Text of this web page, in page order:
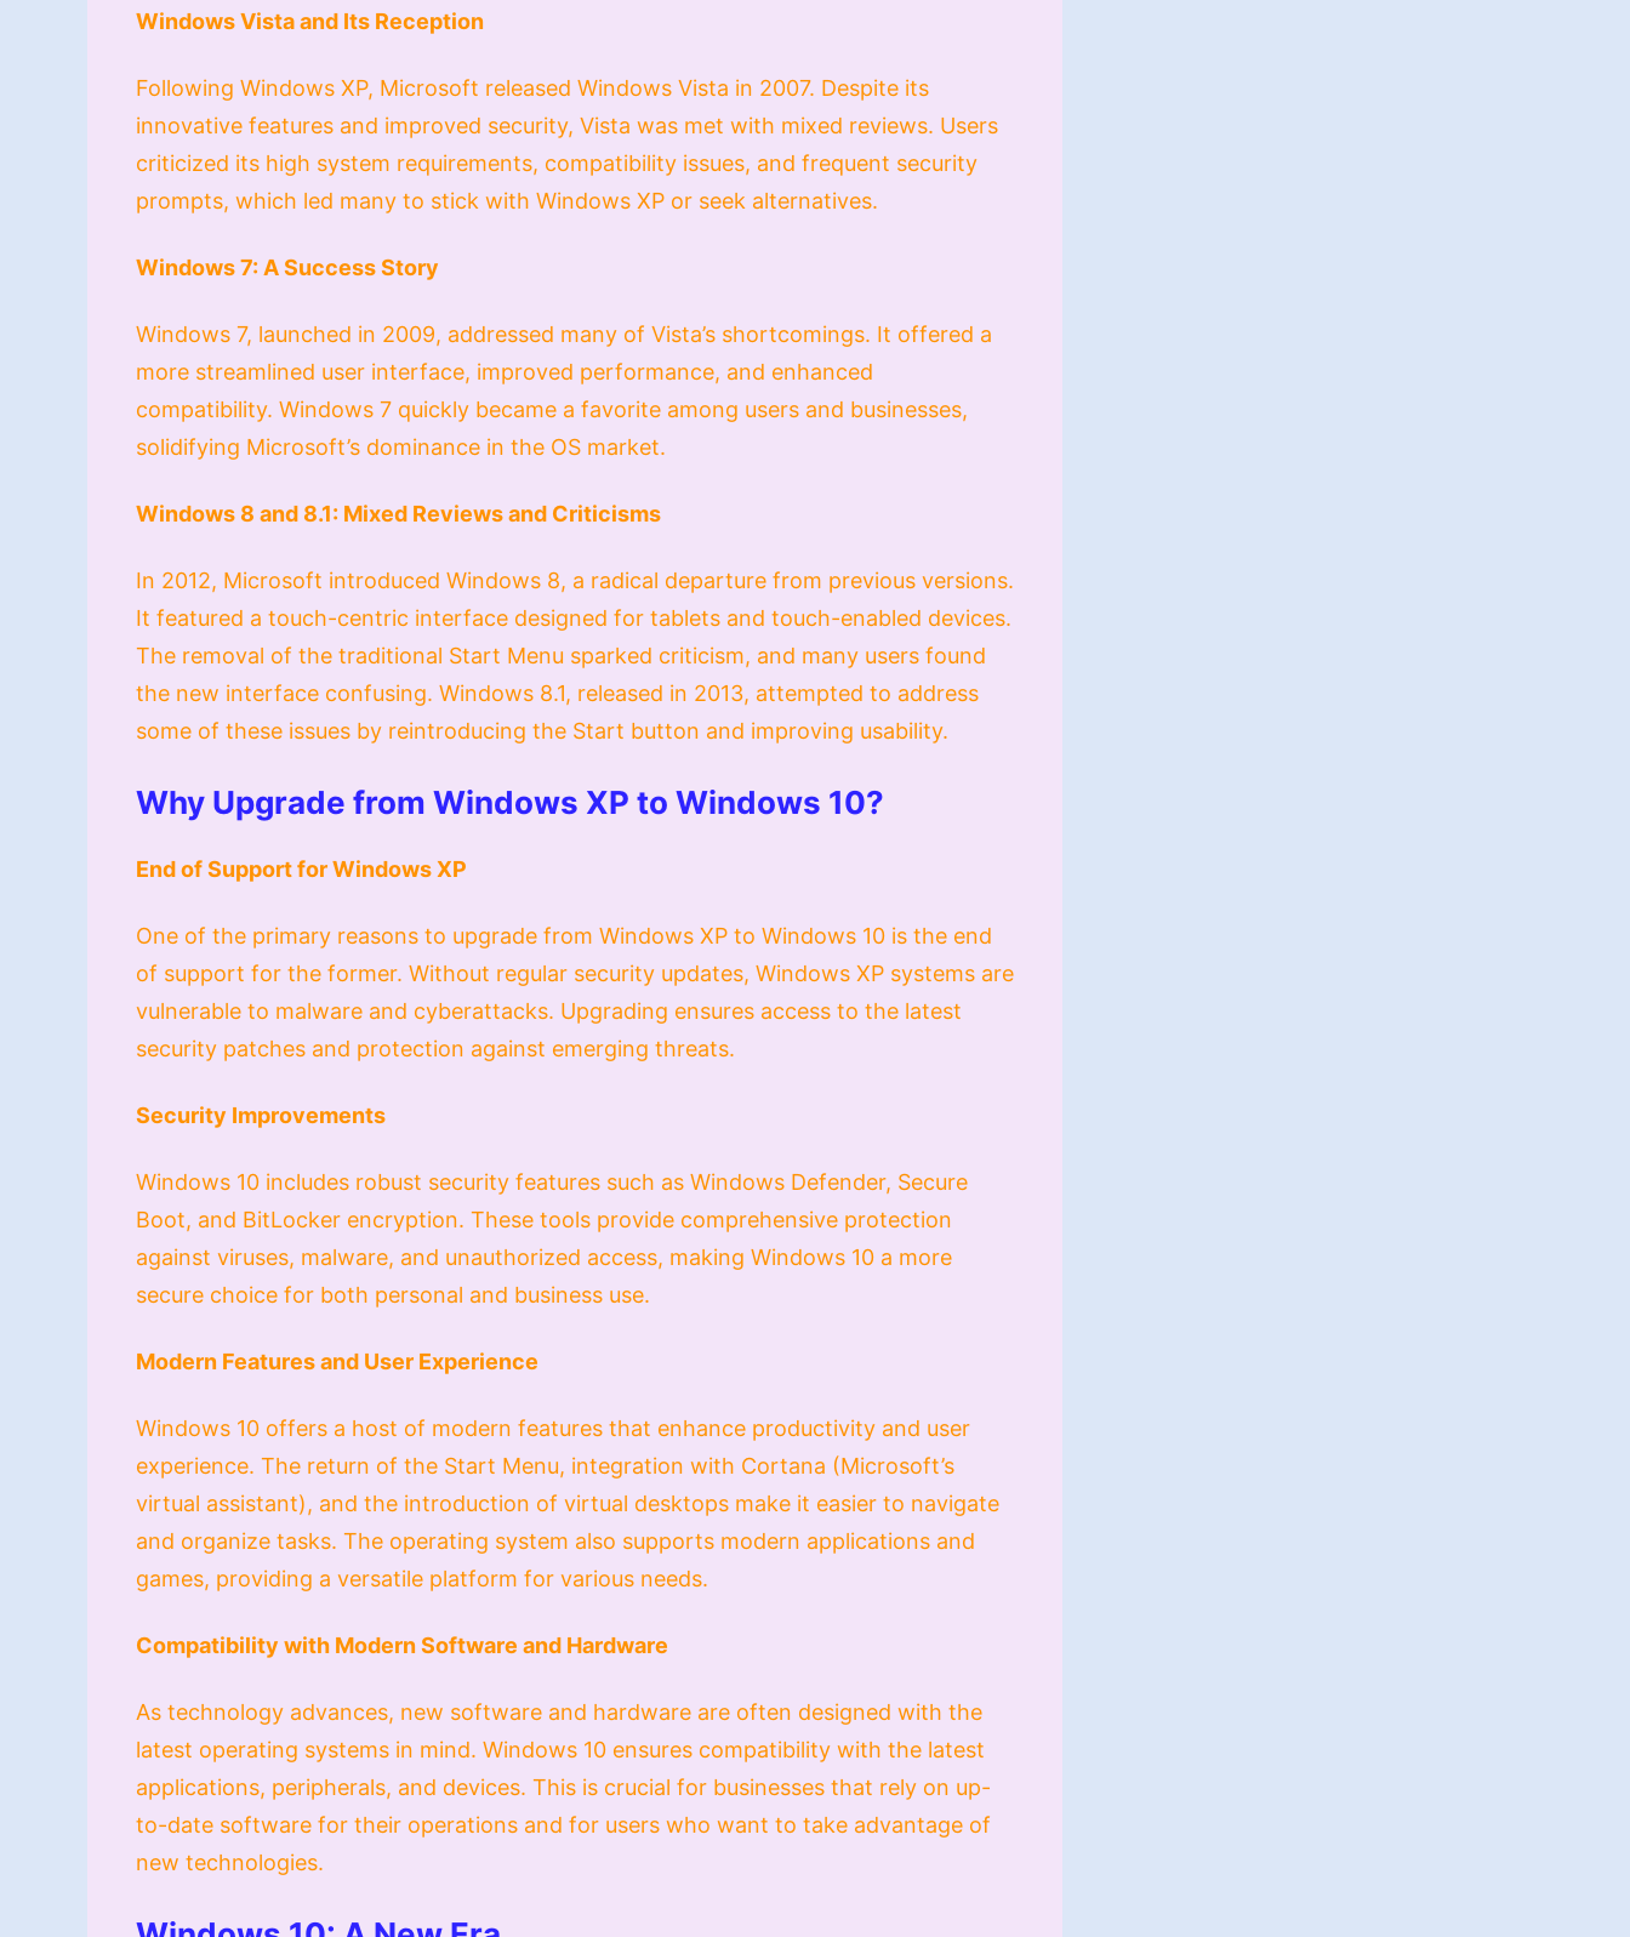
Windows Vista and Its Reception
Following Windows XP, Microsoft released Windows Vista in 2007. Despite its
innovative features and improved security, Vista was met with mixed reviews. Users
criticized its high system requirements, compatibility issues, and frequent security
prompts, which led many to stick with Windows XP or seek alternatives.
Windows 7: A Success Story
Windows 7, launched in 2009, addressed many of Vista’s shortcomings. It offered a
more streamlined user interface, improved performance, and enhanced
compatibility. Windows 7 quickly became a favorite among users and businesses,
solidifying Microsoft’s dominance in the OS market.
Windows 8 and 8.1: Mixed Reviews and Criticisms
In 2012, Microsoft introduced Windows 8, a radical departure from previous versions.
It featured a touch-centric interface designed for tablets and touch-enabled devices.
The removal of the traditional Start Menu sparked criticism, and many users found
the new interface confusing. Windows 8.1, released in 2013, attempted to address
some of these issues by reintroducing the Start button and improving usability.
Why Upgrade from Windows XP to Windows 10?
End of Support for Windows XP
One of the primary reasons to upgrade from Windows XP to Windows 10 is the end
of support for the former. Without regular security updates, Windows XP systems are
vulnerable to malware and cyberattacks. Upgrading ensures access to the latest
security patches and protection against emerging threats.
Security Improvements
Windows 10 includes robust security features such as Windows Defender, Secure
Boot, and BitLocker encryption. These tools provide comprehensive protection
against viruses, malware, and unauthorized access, making Windows 10 a more
secure choice for both personal and business use.
Modern Features and User Experience
Windows 10 offers a host of modern features that enhance productivity and user
experience. The return of the Start Menu, integration with Cortana (Microsoft’s
virtual assistant), and the introduction of virtual desktops make it easier to navigate
and organize tasks. The operating system also supports modern applications and
games, providing a versatile platform for various needs.
Compatibility with Modern Software and Hardware
As technology advances, new software and hardware are often designed with the
latest operating systems in mind. Windows 10 ensures compatibility with the latest
applications, peripherals, and devices. This is crucial for businesses that rely on up-
to-date software for their operations and for users who want to take advantage of
new technologies.